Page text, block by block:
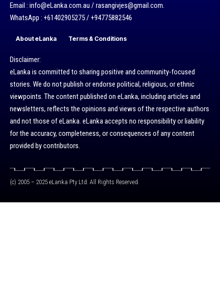
Email : info@eLanka.com.au / rasangivjes@gmail.com.
WhatsApp : +61402905275 / +94775882546
About eLanka Terms & Conditions
Disclaimer:
eLanka is committed to sharing positive and community-focused
stories. We do not publish or endorse political, religious, or ethnic
viewpoints. The content published on eLanka, including articles and
newsletters, reflects the opinions and views of the respective authors
and not those of eLanka. eLanka accepts no responsibility or liability
for the accuracy, completeness, or consequences of any content
provided by contributors.
(c) 2005 – 2025 eLanka Pty Ltd. All Rights Reserved.